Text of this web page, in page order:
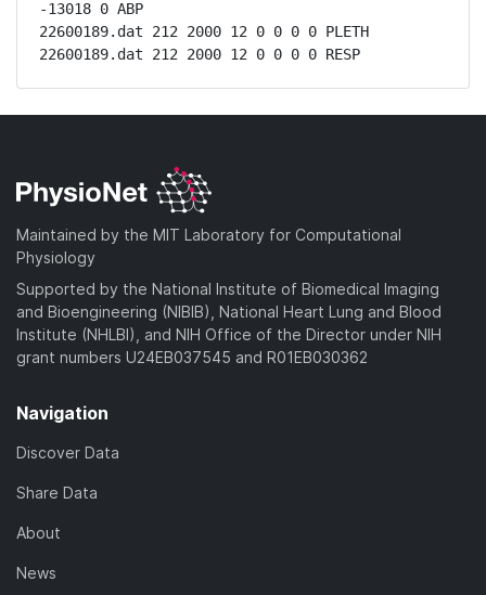
-13018 0 ABP
22600189.dat 212 2000 12 0 0 0 0 PLETH
22600189.dat 212 2000 12 0 0 0 0 RESP
Maintained by the MIT Laboratory for Computational
Physiology
Supported by the National Institute of Biomedical Imaging
and Bioengineering (NIBIB), National Heart Lung and Blood
Institute (NHLBI), and NIH Office of the Director under NIH
grant numbers U24EB037545 and R01EB030362
Navigation
Discover Data
Share Data
About
News